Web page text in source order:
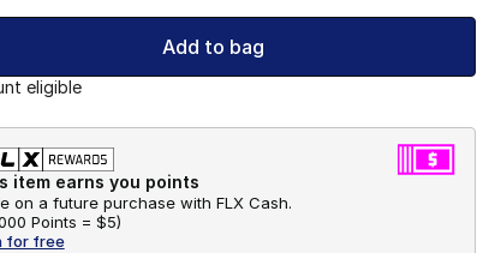
Add to bag
eligible
item earns you points
on a future purchase with FLX Cash.
Points = $5)
for free